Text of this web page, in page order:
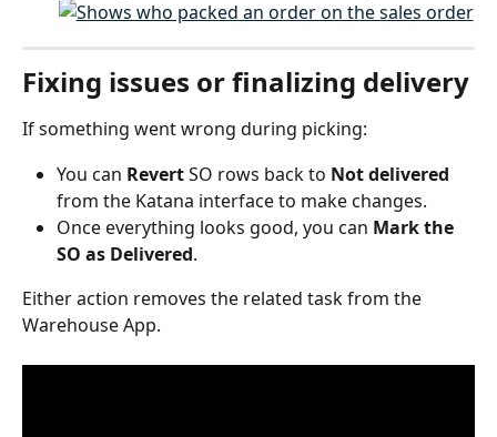
Fixing issues or finalizing delivery
If something went wrong during picking:
You can Revert SO rows back to Not delivered
from the Katana interface to make changes.
Once everything looks good, you can Mark the
SO as Delivered.
Either action removes the related task from the
Warehouse App.